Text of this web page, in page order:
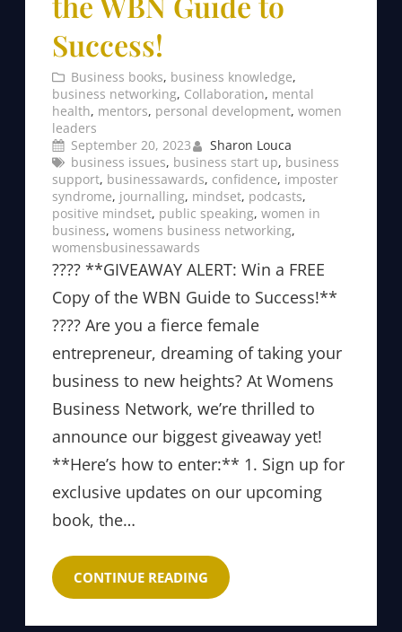
Success!
Business books, business knowledge
business networking, Collaboration, mental
health, mentors, personal development, women
leaders
September 20, 2023
Sharon Louca
business issues, business start up, business
support, businessawards, confidence, imposter
syndrome, journalling, mindset, podcasts
positive mindset, public speaking, women in
business, womens business networking
womensbusinessawards
???? **GIVEAWAY ALERT: Win a FREE
Copy of the WBN Guide to Success!**
???? Are you a fierce female
entrepreneur, dreaming of taking your
business to new heights? At Womens
Business Network, we’re thrilled to
announce our biggest giveaway yet!
**Here’s how to enter:** 1. Sign up for
exclusive updates on our upcoming
book, the…
CONTINUE READING